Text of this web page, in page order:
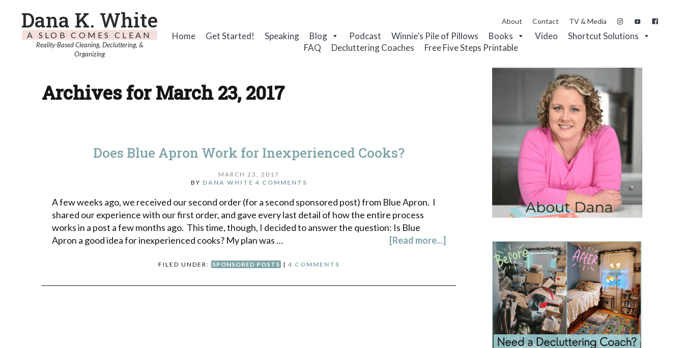
Dana K. White
A SLOB COMES CLEAN
Reality-Based Cleaning, Decluttering, &
Organizing
About Contact TV & Media
Home Get Started! Speaking Blog Podcast Winnie’s Pile of Pillows Books Video
Shortcut Solutions
FAQ
Decluttering Coaches Free Five Steps Printable
Archives for March 23, 2017
Does Blue Apron Work for Inexperienced Cooks?
MARCH 23, 2017
BY DANA WHITE 4 COMMENTS
A few weeks ago, we received our second order (for a second sponsored post) from Blue Apron. I
shared our experience with our first order, and gave every last detail of how the entire process
works in a post a few months ago. This time, though, I decided to answer the question: Is Blue
Apron a good idea for inexperienced cooks? My plan was …
[Read more...]
FILED UNDER: SPONSORED POSTS | 4 COMMENTS